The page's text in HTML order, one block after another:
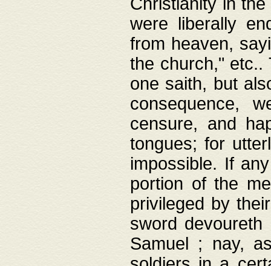
were liberally
from heaven,
the church,"
one saith, but
consequence,
censure, and
tongues; for
impossible. If
portion of the
privileged by
sword
Samuel ; nay,